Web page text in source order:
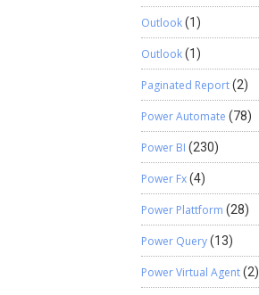
Outlook(1)
Outlook(1)
Paginated Report(2)
Power Automate (78)
Power BI (230)
Power Fx(4)
Power Plattform (28)
Power Query(13)
Power Virtual Agent(2)